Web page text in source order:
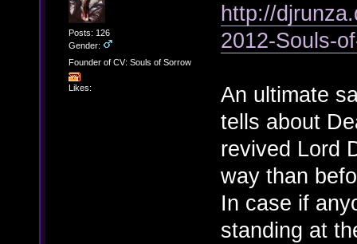
Posts: 126
Gender:
Founder of CV: Souls of Sorrow
Likes:
http://
2012-Souls-
An ultimate
tells about
revived Lord
way than
In case if
standing at